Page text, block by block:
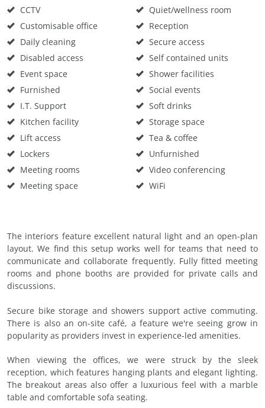
CCTV
Customisable office
Daily cleaning
Disabled access
Event space
Furnished
I.T. Support
Kitchen facility
Lift access
Lockers
Meeting rooms
Meeting space
Quiet/wellness room
Reception
Secure access
Self contained units
Shower facilities
Social events
Soft drinks
Storage space
Tea & coffee
Unfurnished
Video conferencing
WiFi
The interiors feature excellent natural light and an open-plan
layout. We find this setup works well for teams that need to
communicate and collaborate frequently. Fully fitted meeting
rooms and phone booths are provided for private calls and
discussions.
Secure bike storage and showers support active commuting.
There is also an on-site café, a feature we're seeing grow in
popularity as providers invest in experience-led amenities.
When viewing the offices, we were struck by the sleek
reception, which features hanging plants and elegant lighting.
The breakout areas also offer a luxurious feel with a marble
table and comfortable sofa seating.